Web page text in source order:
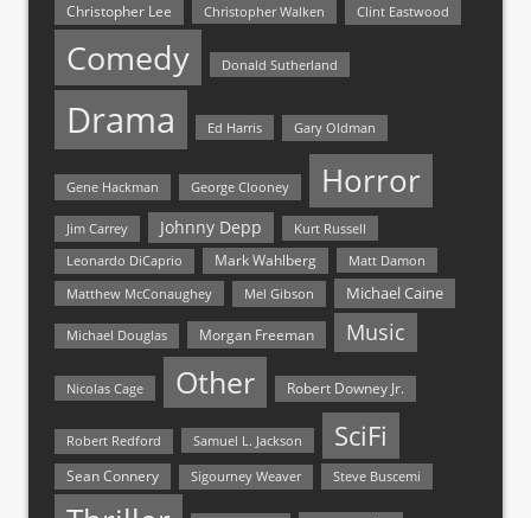
Christopher Lee Christopher Walken Clint Eastwood
Comedy Donald Sutherland
Drama Ed Harris Gary Oldman
Gene Hackman George Clooney Horror
Jim Carrey Johnny Depp Kurt Russell
Leonardo DiCaprio Mark Wahlberg
Matt Damon
Matthew McConaughey
Mel Gibson Michael Caine
Michael Douglas Morgan Freeman Music
Nicolas Cage Other Robert Downey Jr.
Robert Redford Samuel L. Jackson SciFi
Sean Connery Sigourney Weaver Steve Buscemi